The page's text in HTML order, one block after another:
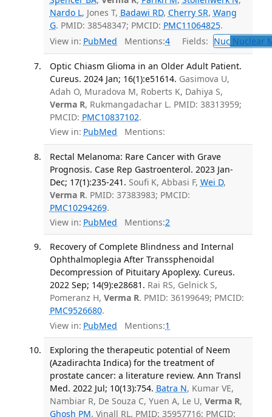
Nardo L, Jones T, Badawi RD, Cherry SR, Wang
G. PMID: 38548347; PMCID: PMC11064825.
View in: PubMed Mentions:4 Fields: NucNuclear
Optic Chiasm Glioma in an Older Adult Patient.
Cureus. 2024 Jan; 16(1):e51614. Gasimova U,
Adah O, Muradova M, Roberts K, Dahiya S,
Verma R, Rukmangadachar L. PMID: 38313959;
PMCID: PMC10837102.
View in: PubMed Mentions:
Rectal Melanoma: Rare Cancer with Grave
Prognosis. Case Rep Gastroenterol. 2023 Jan-
Dec; 17(1):235-241. Soufi K, Abbasi F, Wei D,
Verma R. PMID: 37383983; PMCID:
PMC10294269.
View in: PubMed Mentions:2
Recovery of Complete Blindness and Internal
Ophthalmoplegia After Transsphenoidal
Decompression of Pituitary Apoplexy. Cureus.
2022 Sep; 14(9):e28681. Rai RS, Gelnick S,
Pomeranz H, Verma R. PMID: 36199649; PMCID:
PMC9526680.
View in: PubMed Mentions:1
Exploring the therapeutic potential of Neem
(Azadirachta Indica) for the treatment of
prostate cancer: a literature review. Ann Transl
Med. 2022 Jul; 10(13):754. Batra N, Kumar VE,
Nambiar R, De Souza C, Yuen A, Le U, Verma R,
Ghosh PM, Vinall RL. PMID: 35957716; PMCID: